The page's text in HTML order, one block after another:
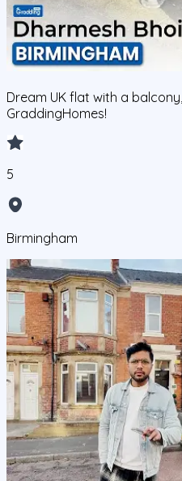
Dream UK flat with a
GraddingHomes!
5
Birmingham